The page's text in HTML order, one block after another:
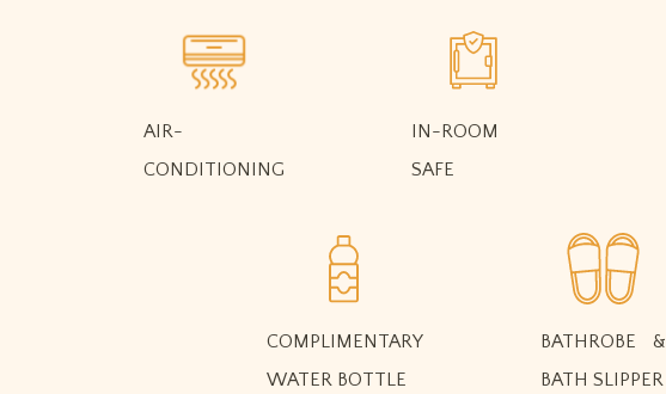
AIR-
CONDITIONING
IN-ROOM
SAFE
COMPLIMENTARY
WATER BOTTLE
BATHROBE &
BATH SLIPPER